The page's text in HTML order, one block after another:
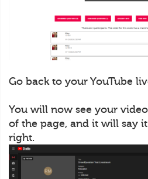
Go back to your YouTube
You will now see your
of the page, and it will say
right.